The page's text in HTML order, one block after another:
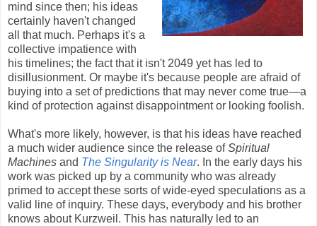
mind since then; his ideas
certainly haven't changed
all that much. Perhaps it's a
collective impatience with
his timelines; the fact that it isn't 2049 yet has led to
disillusionment. Or maybe it's because people are afraid of
buying into a set of predictions that may never come true—a
kind of protection against disappointment or looking foolish.
What's more likely, however, is that his ideas have reached
a much wider audience since the release ofSpiritual
Machines and The Singularity is Near. In the early days his
work was picked up by a community who was already
primed to accept these sorts of wide-eyed speculations as a
valid line of inquiry. These days, everybody and his brother
knows about Kurzweil. This has naturally led to an